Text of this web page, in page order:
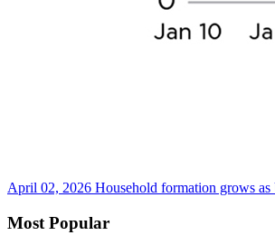
April 02, 2026 Household formation grows
Most Popular